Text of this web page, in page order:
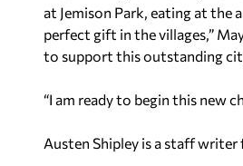
at Jemison Park, eating at
perfect gift in the villages,”
to support this outstanding
“I am ready to begin this new
Austen Shipley is a staff